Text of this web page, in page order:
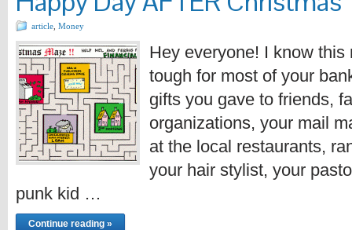
article Money
Hey everyone! I know
tough for most of your
gifts you gave to friends,
organizations, your mail
at the local restaurants,
your hair stylist, your
punk kid …
Continue reading »